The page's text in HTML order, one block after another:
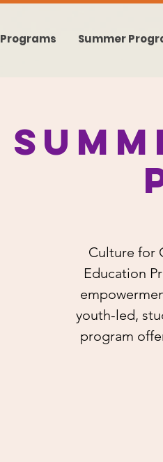
Programs Summer
Culture for
Education
youth-led,
program